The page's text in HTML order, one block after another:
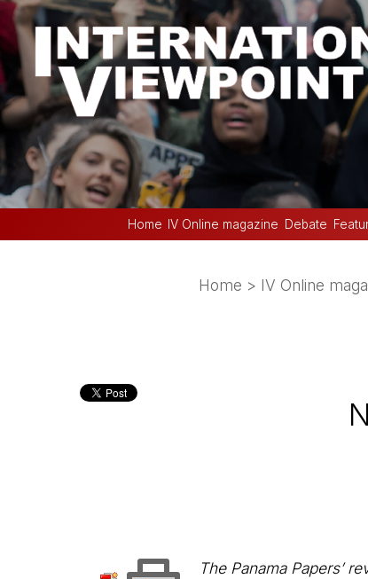
Home IV Online magazine Debate
Home > IV Online
The Panama Papers’